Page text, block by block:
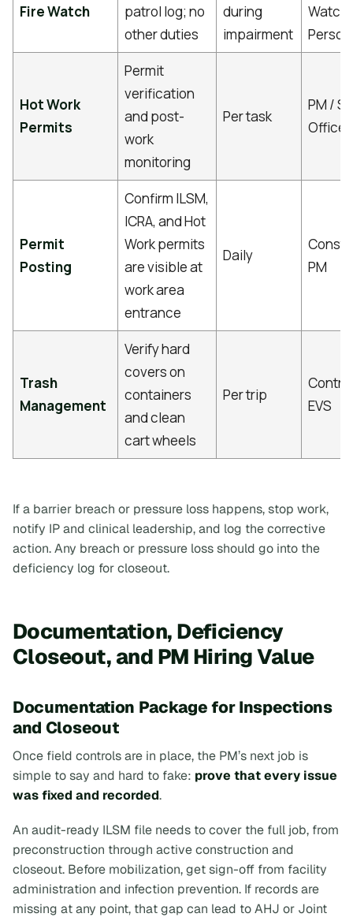
Fire Watch
patrol log; no
other duties
during
impairment
Watch
Hot Work
Permits
Permit
verification
and post-
work
monitoring
Per task
PM /
Officer
Permit
Posting
Confirm ILSM,
ICRA, and Hot
Work permits
are visible at
work area
entrance
Daily
PM
Trash
Management
Verify hard
covers on
containers
and clean
cart wheels
Per trip
EVS
If a barrier breach or pressure loss happens, stop work,
notify IP and clinical leadership, and log the corrective
action. Any breach or pressure loss should go into the
deficiency log for closeout.
Documentation, Deficiency
Closeout, and PM Hiring Value
Documentation Package for Inspections
and Closeout
Once field controls are in place, the PM’s next job is
simple to say and hard to fake: prove that every issue
was fixed and recorded.
An audit-ready ILSM file needs to cover the full job, from
preconstruction through active construction and
closeout. Before mobilization, get sign-off from facility
administration and infection prevention. If records are
missing at any point, that gap can lead to AHJ or Joint